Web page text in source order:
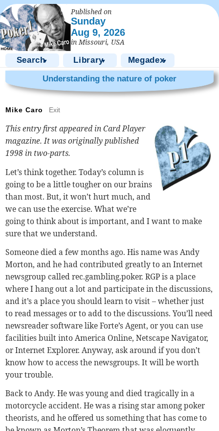
Published on
Sunday
Aug 9, 2026
in Missouri, USA
Search▼ Library▼ Megadex▼
Understanding the nature of poker
Mike Caro Exit
This entry first appeared in Card Player
magazine. It was originally published
1998 in two-parts.
Let’s think together. Today’s column is
going to be a little tougher on our brains
than most. But, it won’t hurt much, and
we can use the exercise. What we’re
going to think about is important, and I want to make
sure that we understand.
Someone died a few months ago. His name was Andy
Morton, and he had contributed greatly to an Internet
newsgroup called rec.gambling.poker. RGP is a place
where I hang out a lot and participate in the discussions,
and it’s a place you should learn to visit – whether just
to read messages or to add to the discussions. You’ll need
newsreader software like Forte’s Agent, or you can use
facilities built into America Online, Netscape Navigator,
or Internet Explorer. Anyway, ask around if you don’t
know how to access the newsgroups. It will be worth
your trouble.
Back to Andy. He was young and died tragically in a
motorcycle accident. He was a rising star among poker
theorists, and he offered us something that has come to